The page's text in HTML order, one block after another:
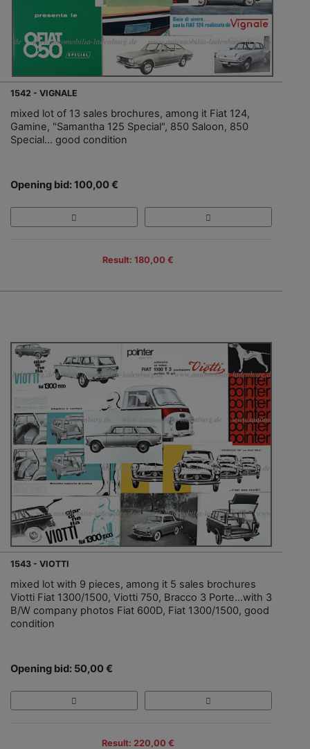
1542 - VIGNALE
mixed lot of 13 sales brochures, among it Fiat 124,
Gamine, "Samantha 125 Special", 850 Saloon, 850
Special… good condition
Opening bid: 100,00 €
Result: 180,00 €
1543 - VIOTTI
mixed lot with 9 pieces, among it 5 sales brochures
Viotti Fiat 1300/1500, Viotti 750, Bracco 3 Porte…with 3
B/W company photos Fiat 600D, Fiat 1300/1500, good
condition
Opening bid: 50,00 €
Result: 220,00 €